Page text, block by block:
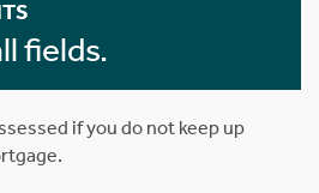
fields.
if you do not keep up